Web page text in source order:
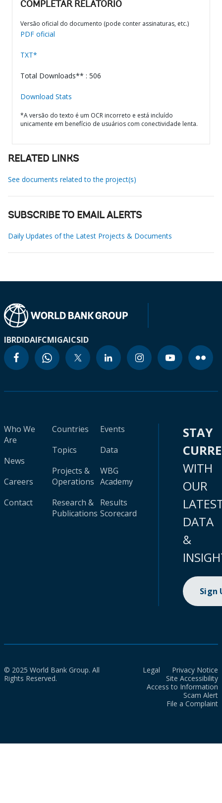
COMPLETAR RELATÓRIO
Versão oficial do documento (pode conter assinaturas, etc.)
PDF oficial
TXT*
Total Downloads** : 506
Download Stats
*A versão do texto é um OCR incorreto e está incluído
unicamente em benefício de usuários com conectividade lenta.
RELATED LINKS
See documents related to the project(s)
SUBSCRIBE TO EMAIL ALERTS
Daily Updates of the Latest Projects & Documents
IBRDIDAIFCMIGAICSID
Who We
Are
News
Careers
Contact
Countries
Topics
Projects &
Operations
Research &
Publications
Events
Data
WBG
Academy
Results
Scorecard
STAY
WITH
OUR
DATA
&
Sign
© 2025 World Bank Group. All
Rights Reserved.
Legal
Privacy Notice
Site Accessibility
Access to Information
Scam Alert
File a Complaint